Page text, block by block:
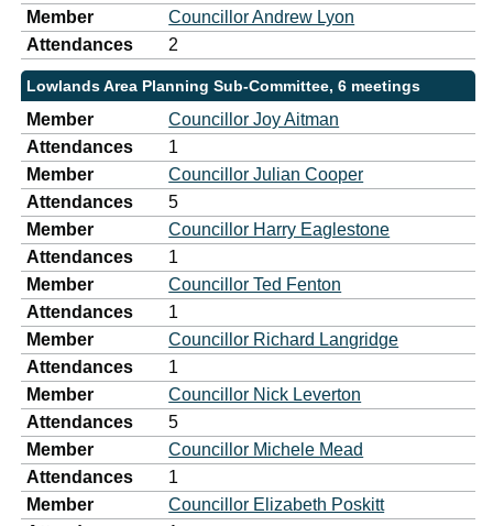
Member
Councillor Andrew Lyon
Attendances
2
Lowlands Area Planning Sub-Committee, 6 meetings
Member
Councillor Joy Aitman
Attendances
1
Member
Councillor Julian Cooper
Attendances
5
Member
Councillor Harry Eaglestone
Attendances
1
Member
Councillor Ted Fenton
Attendances
1
Member
Councillor Richard Langridge
Attendances
1
Member
Councillor Nick Leverton
Attendances
5
Member
Councillor Michele Mead
Attendances
1
Member
Councillor Elizabeth Poskitt